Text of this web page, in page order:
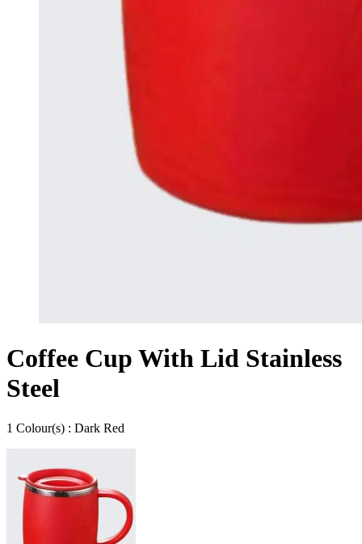
Coffee Cup With Lid Stainless
Steel
1 Colour(s) : Dark Red